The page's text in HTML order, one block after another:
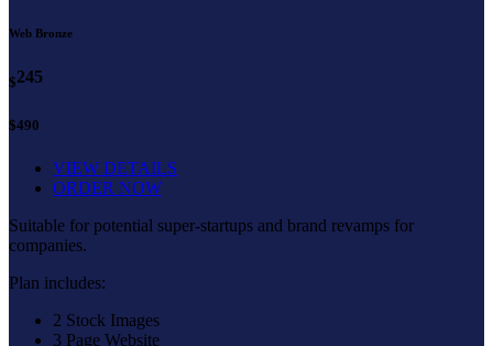
Web Bronze
$245
$490
VIEW DETAILS
ORDER NOW
Suitable for potential super-startups and brand revamps for
companies.
Plan includes:
2 Stock Images
3 Page Website